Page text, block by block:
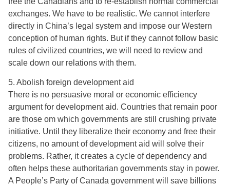
exchanges. We have to be realistic. We cannot interfere
directly in China’s legal system and impose our Western
conception of human rights. But if they cannot follow basic
rules of civilized countries, we will need to review and
scale down our relations with them.
5. Abolish foreign development aid
There is no persuasive moral or economic efficiency
argument for development aid. Countries that remain poor
are those om which governments are still crushing private
initiative. Until they liberalize their economy and free their
citizens, no amount of development aid will solve their
problems. Rather, it creates a cycle of dependency and
often helps these authoritarian governments stay in power.
A People’s Party of Canada government will save billions